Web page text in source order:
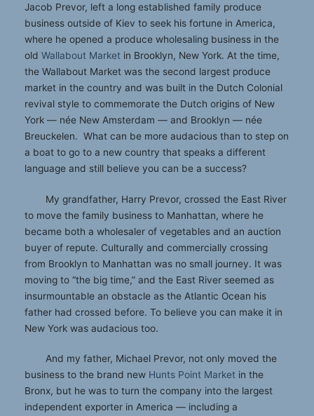
Jacob Prevor, left a long established family produce
business outside of Kiev to seek his fortune in America,
where he opened a produce wholesaling business in the
old Wallabout Market in Brooklyn, New York. At the time,
the Wallabout Market was the second largest produce
market in the country and was built in the Dutch Colonial
revival style to commemorate the Dutch origins of New
York — née New Amsterdam — and Brooklyn — née
Breuckelen. What can be more audacious than to step on
a boat to go to a new country that speaks a different
language and still believe you can be a success?
My grandfather, Harry Prevor, crossed the East River
to move the family business to Manhattan, where he
became both a wholesaler of vegetables and an auction
buyer of repute. Culturally and commercially crossing
from Brooklyn to Manhattan was no small journey. It was
moving to “the big time,” and the East River seemed as
insurmountable an obstacle as the Atlantic Ocean his
father had crossed before. To believe you can make it in
New York was audacious too.
And my father, Michael Prevor, not only moved the
business to the brand new Hunts Point Market in the
Bronx, but he was to turn the company into the largest
independent exporter in America — including a